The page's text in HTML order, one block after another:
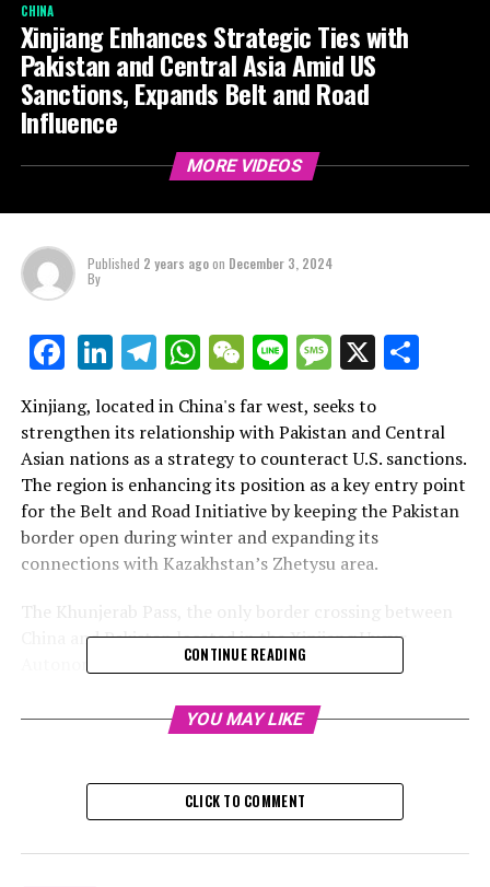
CHINA
Xinjiang Enhances Strategic Ties with
Pakistan and Central Asia Amid US
Sanctions, Expands Belt and Road
Influence
MORE VIDEOS
Published 2 years agoon December 3, 2024
By
Facebook
LinkedIn
Telegram
WhatsApp
WeChat
LineMessage
X
Xinjiang, located in China's far west, seeks to
strengthen its relationship with Pakistan and Central
Asian nations as a strategy to counteract U.S. sanctions.
The region is enhancing its position as a key entry point
for the Belt and Road Initiative by keeping the Pakistan
border open during winter and expanding its
connections with Kazakhstan’s Zhetysu area.
The Khunjerab Pass, the only border crossing between
China and Pakistan located in the Xinjiang Uygur
Autonomous Region, commenced year-round
from December to March due to harsh weather
Between April and October, over 11,000 vehicles and
approximately 40,900 tons of cargo were processed at
CONTINUE READING
YOU MAY LIKE
CLICK TO COMMENT